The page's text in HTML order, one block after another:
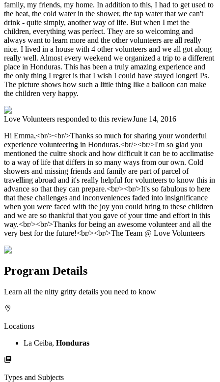
family, my friends, my home. In addition to this, I had to get used to
the heat, the cold water in the shower, the tap water that we can't
drink - quite simply, another way of life. But when I met the
children, everything was perfect. They are so welcoming and
always want to learn more and the other volunteers are all really
nice. I lived in a house with 4 other volunteers and we all got along
really well. Almost every weekend we organized a trip to a different
place in Honduras. This has been a truly amazing experience and
the only thing I regret is that I wish I could have stayed longer! Ps.
The picture shows how such a little thing like a balloon can make
the children very happy.
Love Volunteers responded to this reviewJune 14, 2016
Hi Emma,<br/><br/>Thanks so much for sharing your wonderful
experience volunteering in Honduras.<br/><br/>I'm so glad you
mentioned the cultre shock and how difficult it can be to acclimatise
to a way of life that differs in so many ways from our own. Cold
showers and missing friends and family are part of parcel of
travelling abroad and it's really helpful for volunteers to know this in
advance so that they can prepare.<br/><br/>It's so fabulous to here
that these challenges and inconveniences faded into insignificance
when you were faced with the joy you could bring to these children
and we are so thankful that you gave of your time and effort in this
way.<br/><br/>Thanks for being an awesome volunteer and all the
very best for the future!<br/><br/>The Team @ Love Volunteers
Program Details
Learn all the nitty gritty details you need to know
Locations
La Ceiba, Honduras
Types and Subjects